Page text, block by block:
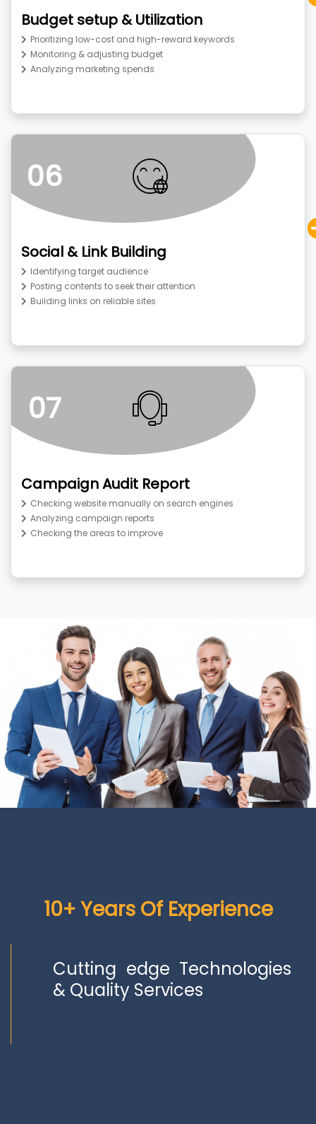
Budget setup & Utilization
Prioritizing low-cost and high-reward keywords
Monitoring & adjusting budget
Analyzing marketing spends
06
Social & Link Building
Identifying target audience
Posting contents to seek their attention
Building links on reliable sites
07
Campaign Audit Report
Checking website manually on search engines
Analyzing campaign reports
Checking the areas to improve
10+ Years Of Experience
Cutting edge Technologies
& Quality Services